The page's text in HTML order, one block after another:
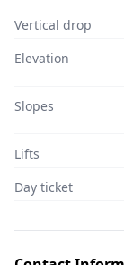
Vertical drop
Elevation
Slopes
Lifts
Day ticket